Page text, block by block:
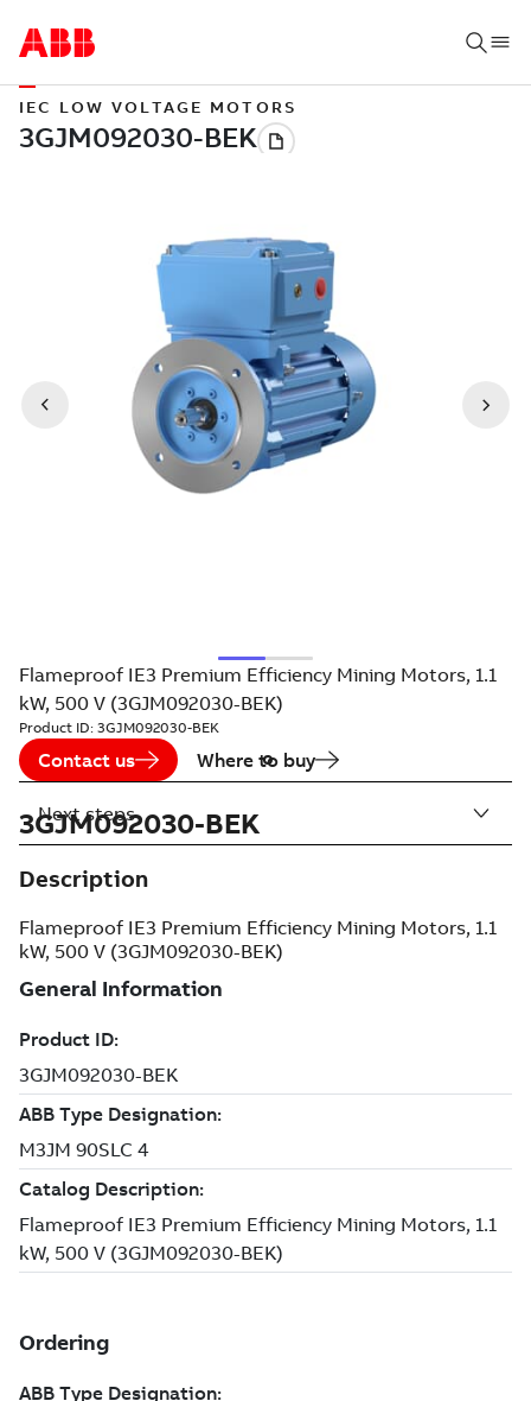
IEC LOW VOLTAGE MOTORS
Flameproof IE3 Premium Efficiency Mining Motors, 1.1
kW, 500 V (3GJM092030-BEK)
Product ID: 3GJM092030-BEK
Contact us Where to buy
3GJM092030-BEK
Description
Flameproof IE3 Premium Efficiency Mining Motors, 1.1
kW, 500 V (3GJM092030-BEK)
Next steps